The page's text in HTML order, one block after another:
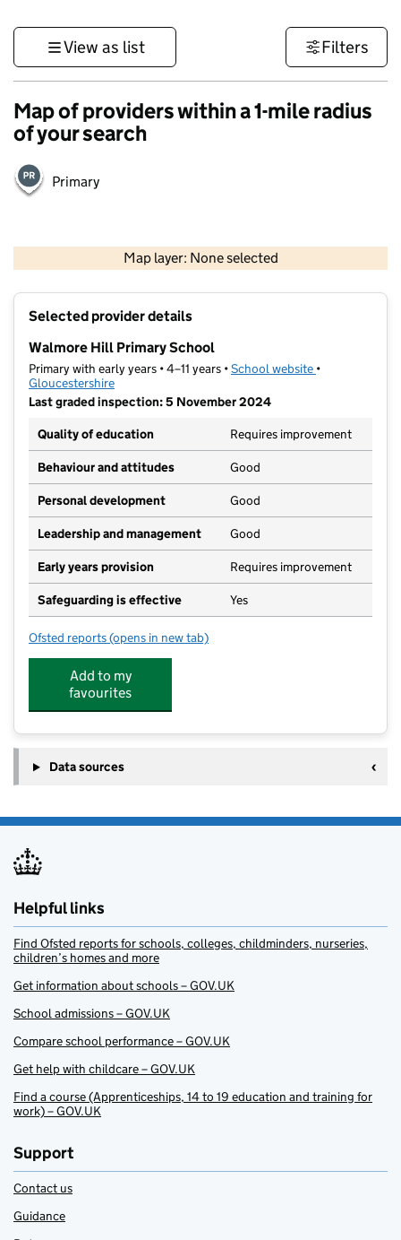
View as list Filters
Map of providers within a 1-mile radius
of your search
Primary
Map layer: None selected
Contains OS data © Crown copyright and database rights 2026
Selected provider details
Walmore Hill Primary School
Primary with early years • 4–11 years •School website (opens in new
•
Gloucestershire
Last graded inspection: 5 November 2024
Quality of education
Requires improvement
Behaviour and attitudes Good
Personal development Good
Leadership and management Good
Early years provision Requires improvement
Safeguarding is effective Yes
Ofsted reports for Walmore Hill Primary School
(opens in new tab)
Add to my
favourites
Data sources
Helpful links
Find Ofsted reports for schools, colleges, childminders, nurseries,
children’s homes and more
Get information about schools – GOV.UK
School admissions – GOV.UK
Compare school performance – GOV.UK
Get help with childcare – GOV.UK
Find a course (Apprenticeships, 14 to 19 education and training for
work) – GOV.UK
Support
Contact us
Guidance